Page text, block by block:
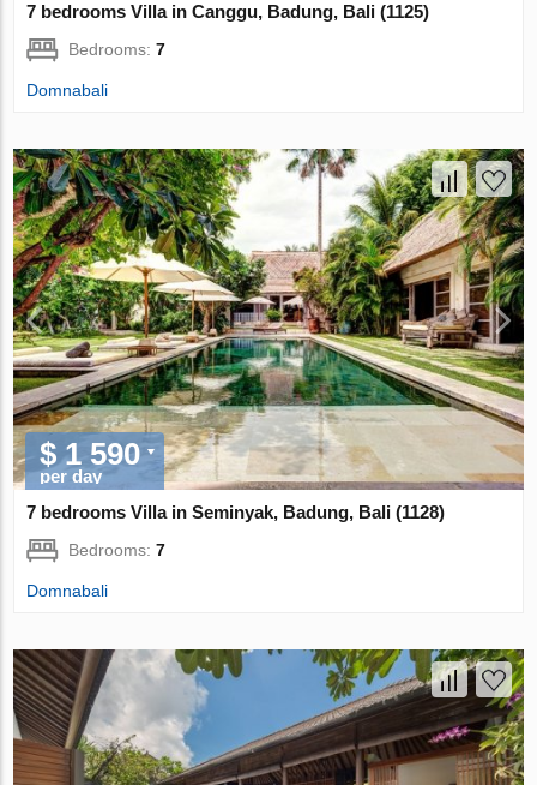
7 bedrooms Villa in Canggu, Badung, Bali (1125)
Bedrooms:7
Domnabali
$ 1 590
per day
7 bedrooms Villa in Seminyak, Badung, Bali (1128)
Bedrooms:7
Domnabali